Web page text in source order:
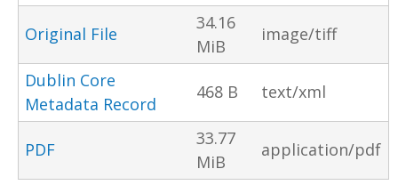
Original File
34.16
MiB
image/tiff
Dublin Core
Metadata Record
468 B text/xml
PDF
33.77
MiB
application/pdf